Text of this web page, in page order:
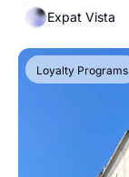
Expat Vista
Loyalty Programs